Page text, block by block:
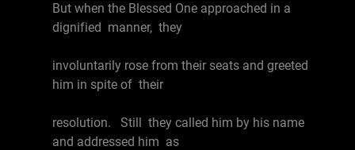
But when the Blessed One approached in a
dignified manner, they
involuntarily rose from their seats and greeted
him in spite of their
resolution. Still they called him by his name
and addressed him as